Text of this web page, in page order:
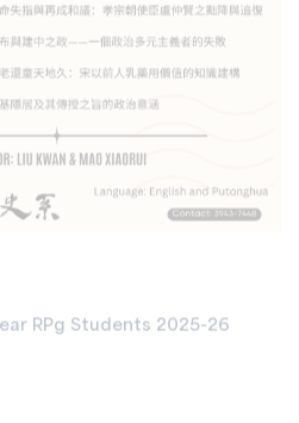
RPg Students 2025-26